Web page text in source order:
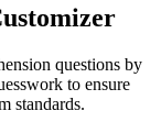
questions by
to ensure
standards.